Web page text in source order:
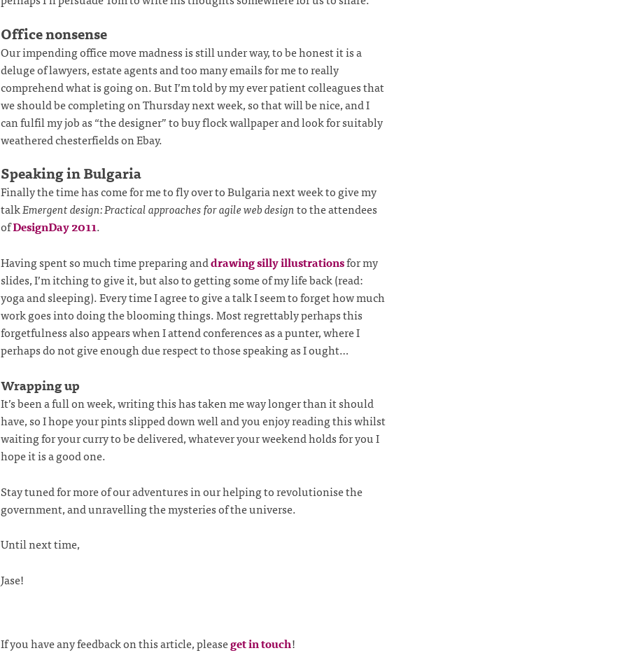
Office nonsense
Our impending office move madness is still under way, to be honest it is a
deluge of lawyers, estate agents and too many emails for me to really
comprehend what is going on. But I’m told by my ever patient colleagues that
we should be completing on Thursday next week, so that will be nice, and I
can fulfil my job as “the designer” to buy flock wallpaper and look for suitably
weathered chesterfields on Ebay.
Speaking in Bulgaria
Finally the time has come for me to fly over to Bulgaria next week to give my
talkEmergent design: Practical approaches for agile web designto the attendees
ofDesignDay 2011.
Having spent so much time preparing anddrawing silly illustrationsfor my
slides, I’m itching to give it, but also to getting some of my life back (read:
yoga and sleeping). Every time I agree to give a talk I seem to forget how much
work goes into doing the blooming things. Most regrettably perhaps this
forgetfulness also appears when I attend conferences as a punter, where I
perhaps do not give enough due respect to those speaking as I ought…
Wrapping up
It’s been a full on week, writing this has taken me way longer than it should
have, so I hope your pints slipped down well and you enjoy reading this whilst
waiting for your curry to be delivered, whatever your weekend holds for you I
hope it is a good one.
Stay tuned for more of our adventures in our helping to revolutionise the
government, and unravelling the mysteries of the universe.
Until next time,
Jase!
If you have any feedback on this article, pleaseget in touch!